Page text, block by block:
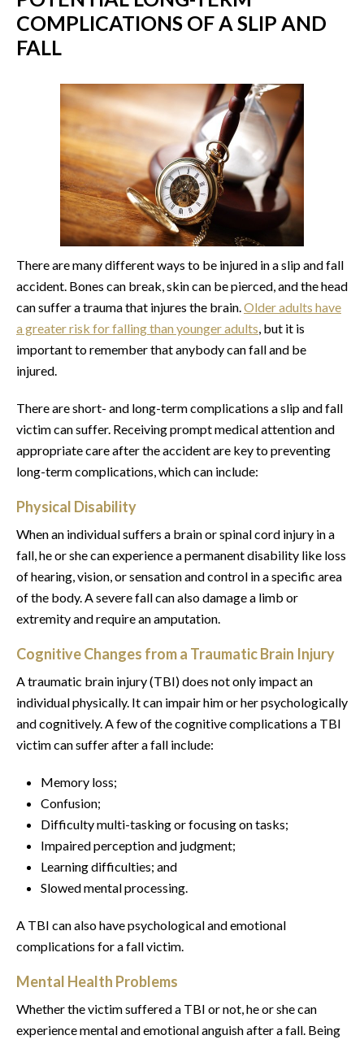
COMPLICATIONS OF A SLIP AND
FALL
There are many different ways to be injured in a slip and fall
accident. Bones can break, skin can be pierced, and the head
can suffer a trauma that injures the brain.Older adults have
a greater risk for falling than younger adults, but it is
important to remember that anybody can fall and be
injured.
There are short- and long-term complications a slip and fall
victim can suffer. Receiving prompt medical attention and
appropriate care after the accident are key to preventing
long-term complications, which can include:
Physical Disability
When an individual suffers a brain or spinal cord injury in a
fall, he or she can experience a permanent disability like loss
of hearing, vision, or sensation and control in a specific area
of the body. A severe fall can also damage a limb or
extremity and require an amputation.
Cognitive Changes from a Traumatic Brain Injury
A traumatic brain injury (TBI) does not only impact an
individual physically. It can impair him or her psychologically
and cognitively. A few of the cognitive complications a TBI
victim can suffer after a fall include:
Memory loss;
Confusion;
Difficulty multi-tasking or focusing on tasks;
Impaired perception and judgment;
Learning difficulties; and
Slowed mental processing.
A TBI can also have psychological and emotional
complications for a fall victim.
Mental Health Problems
Whether the victim suffered a TBI or not, he or she can
experience mental and emotional anguish after a fall. Being